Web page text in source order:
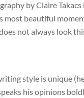
by Claire
most beautiful
not always look
style is unique
his opinions